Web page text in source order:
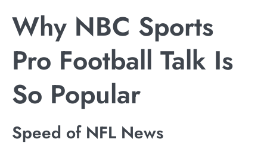
Why NBC Sports
Pro Football Talk Is
So Popular
Speed of NFL News